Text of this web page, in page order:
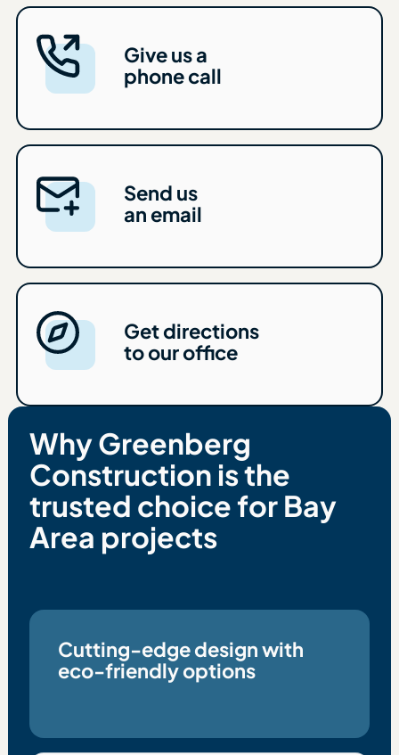
Give us a
phone call
Send us
an email
Get directions
to our office
Why Greenberg
Construction is the
trusted choice for Bay
Area projects
Cutting-edge design with
eco-friendly options